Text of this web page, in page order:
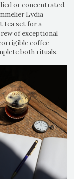
or concentrated.
Lydia
tea set for a
of exceptional
coffee
both rituals.